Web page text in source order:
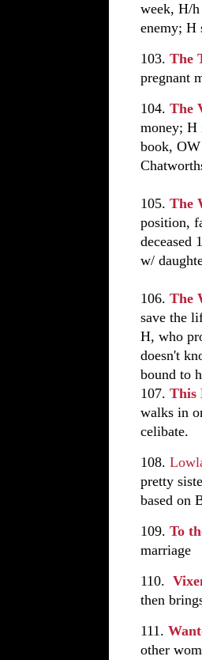
week, H/
enemy; H
103. The
pregnant
104. The
money; H
book,
105. The
position,
deceased
w/
106. The
save the
H, who
doesn't
bound to
107. This
walks in
celibate.
108.
pretty
based on
109. To
marriage
110.
then
111.
other